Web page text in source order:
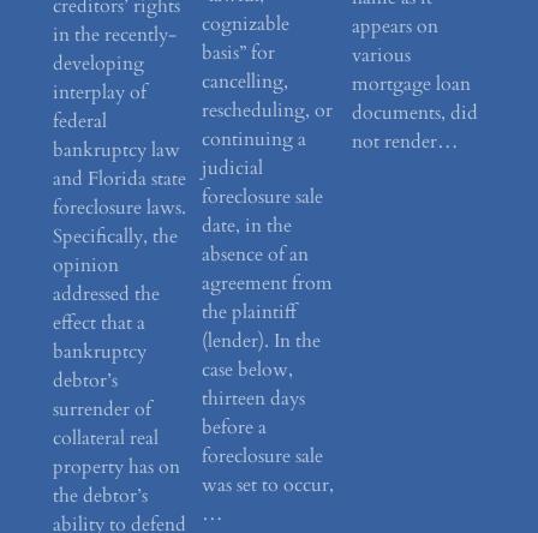
creditors’ rights
in the recently-
developing
interplay of
federal
bankruptcy law
and Florida state
foreclosure laws.
Specifically, the
opinion
addressed the
effect that a
bankruptcy
debtor’s
surrender of
collateral real
property has on
the debtor’s
ability to defend
cognizable
basis” for
cancelling,
rescheduling, or
continuing a
judicial
foreclosure sale
date, in the
absence of an
agreement from
the plaintiff
(lender). In the
case below,
thirteen days
before a
foreclosure sale
was set to occur,
…
appears on
various
mortgage loan
documents, did
not render…